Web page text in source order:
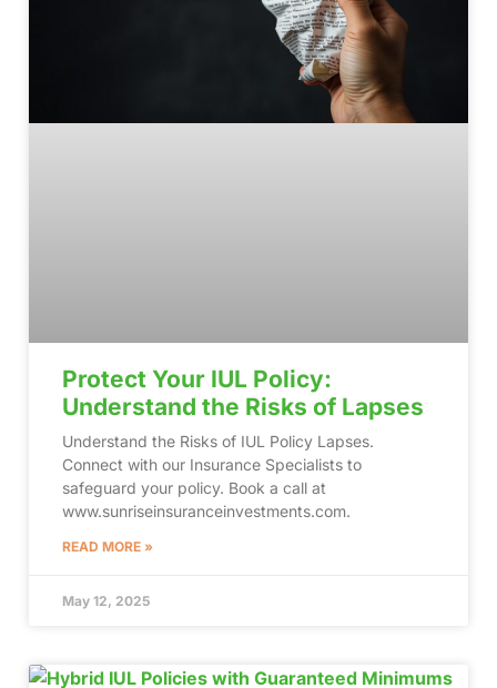
Protect Your IUL Policy:
Understand the Risks of Lapses
Understand the Risks of IUL Policy Lapses.
Connect with our Insurance Specialists to
safeguard your policy. Book a call at
www.sunriseinsuranceinvestments.com.
READ MORE »
May 12, 2025